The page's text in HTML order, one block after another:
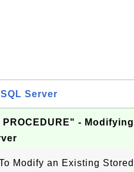
SQL Server
PROCEDURE" -
Modify an Existing